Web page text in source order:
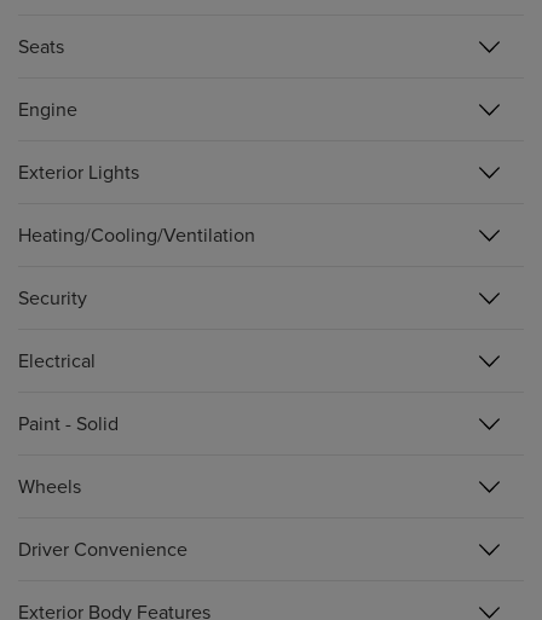
Seats
Engine
Exterior Lights
Heating/Cooling/Ventilation
Security
Electrical
Paint - Solid
Wheels
Driver Convenience
Exterior Body Features